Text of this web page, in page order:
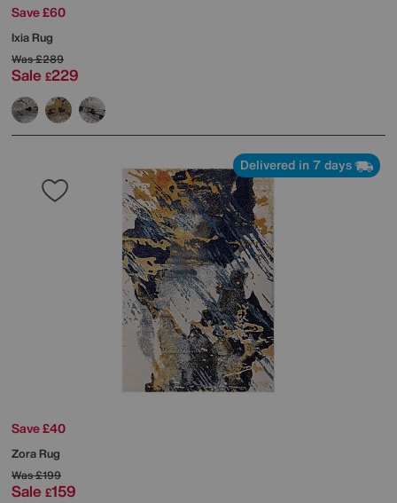
Save £60
Ixia Rug
Was£289
Sale £229
Delivered in 7 days
Save £40
Zora Rug
Was£199
Sale £159